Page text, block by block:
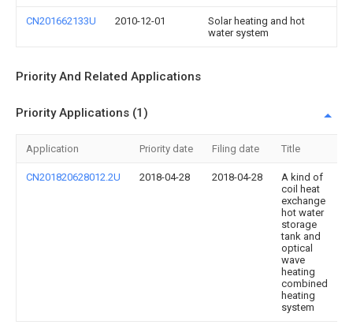
CN201662133U 2010-12-01
Solar heating and hot
water system
Priority And Related Applications
Priority Applications (1)
Application Priority date Filing date Title
CN201820628012.2U 2018-04-28 2018-04-28
A kind of
coil heat
exchange
hot water
storage
tank and
optical
wave
heating
combined
heating
system